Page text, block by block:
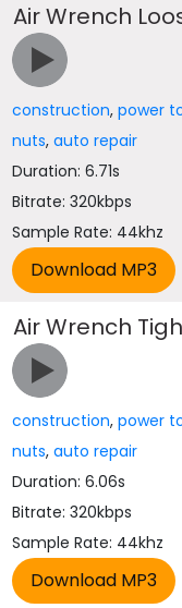
Air Wrench
construction,power
nuts,auto repair
Duration: 6.71s
Bitrate: 320kbps
Sample Rate: 44khz
Air Wrench
construction,power
nuts,auto repair
Duration: 6.06s
Bitrate: 320kbps
Sample Rate: 44khz